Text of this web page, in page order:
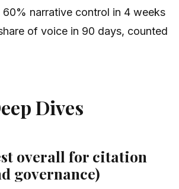
60% narrative control in 4 weeks
of voice in 90 days, counted
Dives
overall for citation
governance)